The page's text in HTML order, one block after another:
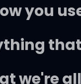
you
we're